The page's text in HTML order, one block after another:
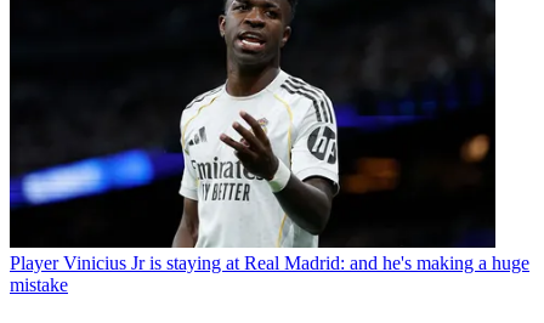
Player Vinicius Jr is staying at Real Madrid: and he's making a huge
mistake